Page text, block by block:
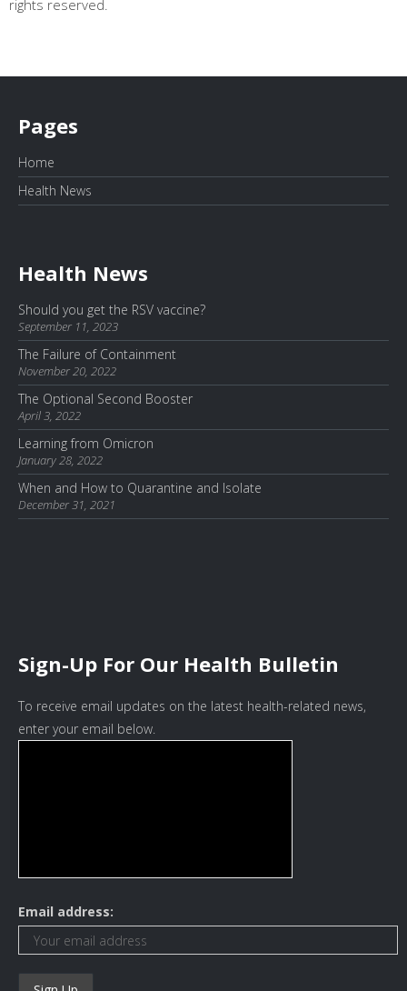
rights reserved.
Pages
Home
Health News
Health News
Should you get the RSV vaccine?
September 11, 2023
The Failure of Containment
November 20, 2022
The Optional Second Booster
April 3, 2022
Learning from Omicron
January 28, 2022
When and How to Quarantine and Isolate
December 31, 2021
Sign-Up For Our Health Bulletin
To receive email updates on the latest health-related news,
enter your email below.
Email address: